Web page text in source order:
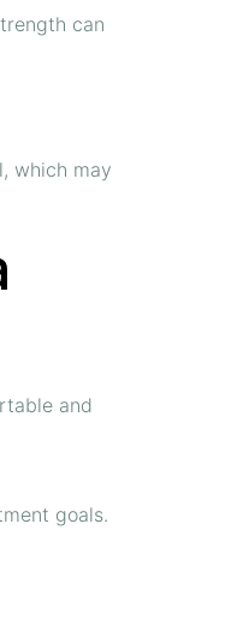
can
which may
and
goals.